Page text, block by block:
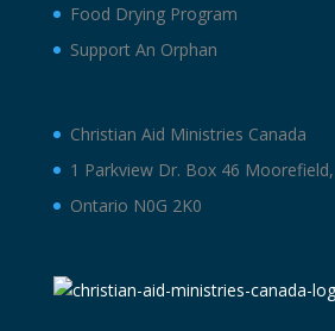
Food Drying Program
Support An Orphan
Christian Aid Ministries Canada
1 Parkview Dr. Box 46 Moorefield,
Ontario N0G 2K0